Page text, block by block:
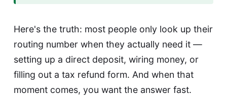
Here's the truth: most people only look up their
routing number when they actually need it —
setting up a direct deposit, wiring money, or
filling out a tax refund form. And when that
moment comes, you want the answer fast.